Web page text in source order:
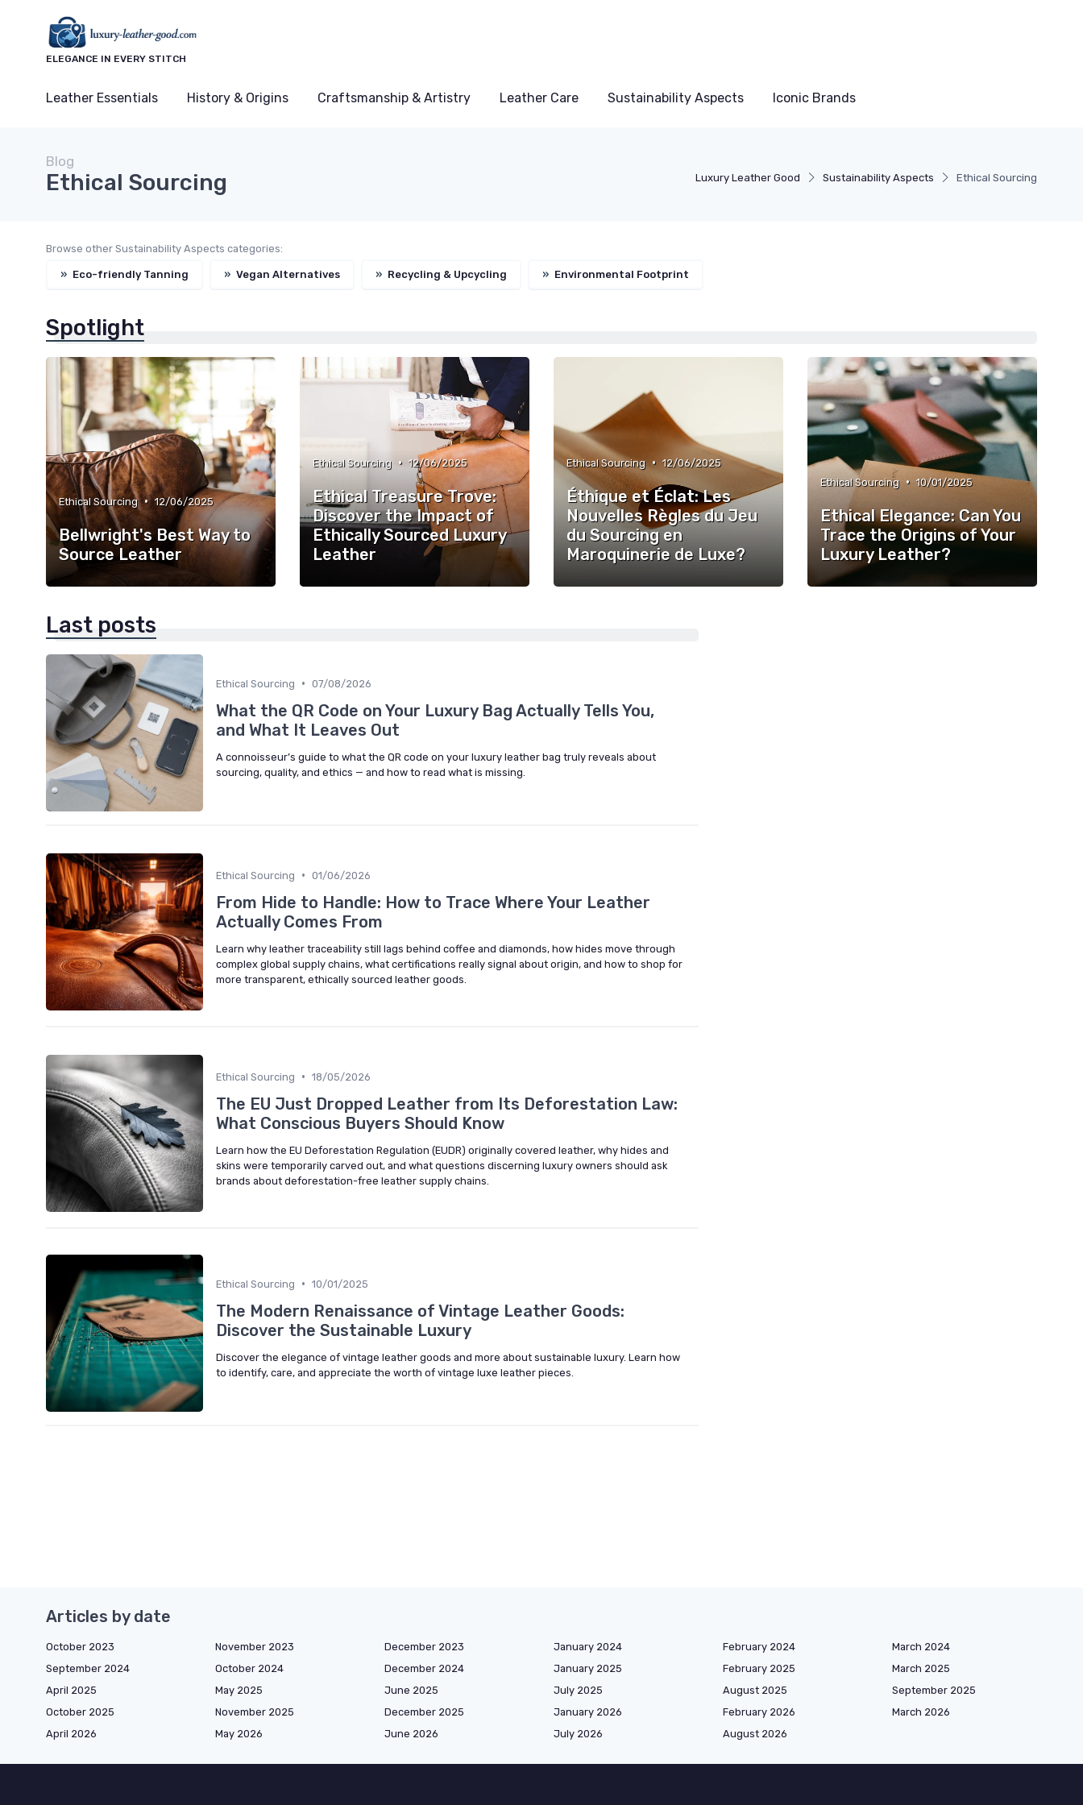
ELEGANCE IN EVERY STITCH
Leather Essentials History & Origins Craftsmanship & Artistry Leather Care Sustainability Aspects Iconic Brands
Luxury Leather Good Sustainability Aspects Ethical Sourcing
Blog
Ethical Sourcing
Browse other Sustainability Aspects categories:
» Eco-friendly Tanning » Vegan Alternatives » Recycling & Upcycling » Environmental Footprint
Spotlight
Ethical Sourcing • 12/06/2025
Bellwright's Best Way to
Source Leather
Ethical Sourcing • 12/06/2025
Ethical Treasure Trove:
Discover the Impact of
Ethically Sourced Luxury
Leather
Ethical Sourcing • 12/06/2025
Éthique et Éclat: Les
Nouvelles Règles du Jeu
du Sourcing en
Maroquinerie de Luxe?
Ethical Sourcing • 10/01/2025
Ethical Elegance: Can You
Trace the Origins of Your
Luxury Leather?
Last posts
Ethical Sourcing • 07/08/2026
What the QR Code on Your Luxury Bag Actually Tells You,
and What It Leaves Out
A connoisseur’s guide to what the QR code on your luxury leather bag truly reveals about
sourcing, quality, and ethics — and how to read what is missing.
Ethical Sourcing • 01/06/2026
From Hide to Handle: How to Trace Where Your Leather
Actually Comes From
Learn why leather traceability still lags behind coffee and diamonds, how hides move through
complex global supply chains, what certifications really signal about origin, and how to shop for
more transparent, ethically sourced leather goods.
Ethical Sourcing • 18/05/2026
The EU Just Dropped Leather from Its Deforestation Law:
What Conscious Buyers Should Know
Learn how the EU Deforestation Regulation (EUDR) originally covered leather, why hides and
skins were temporarily carved out, and what questions discerning luxury owners should ask
brands about deforestation-free leather supply chains.
Ethical Sourcing • 10/01/2025
The Modern Renaissance of Vintage Leather Goods:
Discover the Sustainable Luxury
Discover the elegance of vintage leather goods and more about sustainable luxury. Learn how
to identify, care, and appreciate the worth of vintage luxe leather pieces.
Articles by date
October 2023 November 2023 December 2023 January 2024 February 2024
March 2024
September 2024
October 2024 December 2024 January 2025 February 2025
March 2025
April 2025
May 2025 June 2025 July 2025 August 2025
September 2025
October 2025
November 2025 December 2025 January 2026 February 2026
March 2026
April 2026
May 2026 June 2026 July 2026 August 2026